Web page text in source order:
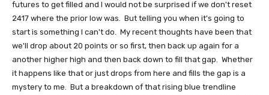
futures to get filled and I would not be surprised if we don't reset
2417 where the prior low was. But telling you when it's going to
start is something I can't do. My recent thoughts have been that
we'll drop about 20 points or so first, then back up again for a
another higher high and then back down to fill that gap. Whether
it happens like that or just drops from here and fills the gap is a
mystery to me. But a breakdown of that rising blue trendline